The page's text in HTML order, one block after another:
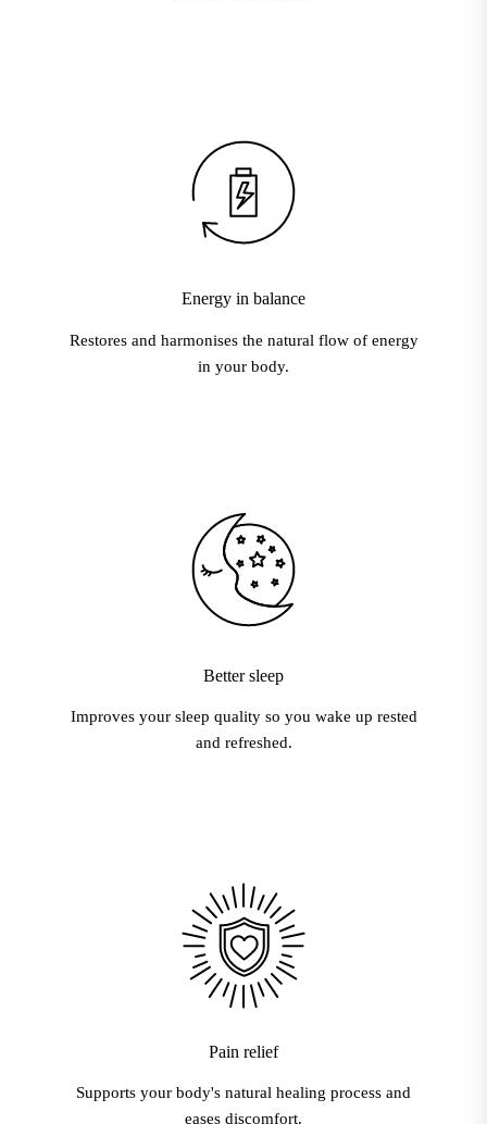
Energy in balance
Restores and harmonises the natural flow of energy
in your body.
Better sleep
Improves your sleep quality so you wake up rested
and refreshed.
Pain relief
Supports your body's natural healing process and
eases discomfort.